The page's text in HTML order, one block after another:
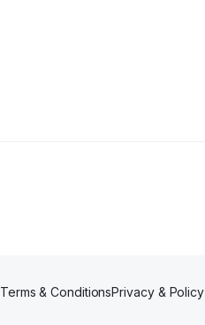
Terms & ConditionsPrivacy & Policy